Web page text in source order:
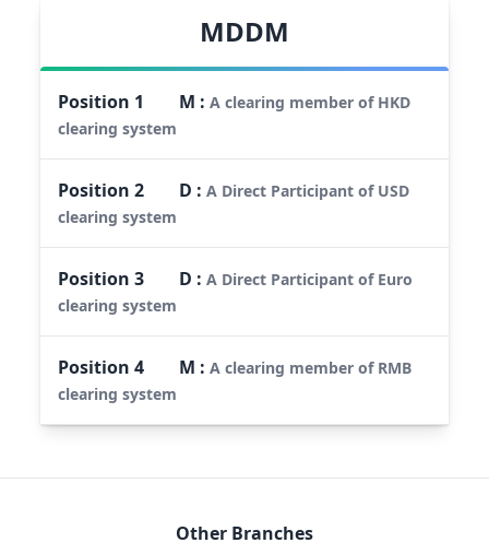
MDDM
Position 1 M :A clearing member of HKD
clearing system
Position2 D :A Direct Participant of USD
clearing system
Position3 D :A Direct Participant of Euro
clearing system
Position4 M :A clearing member of RMB
clearing system
Other Branches